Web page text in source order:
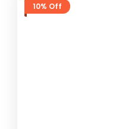
10% Off